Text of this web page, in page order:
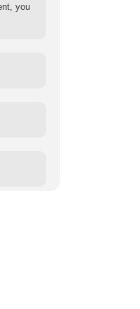
you